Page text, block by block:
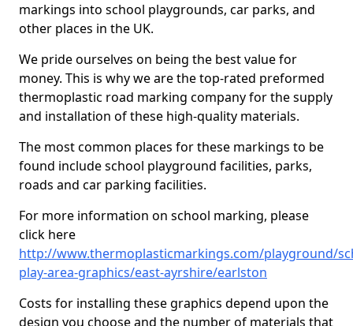
markings into school playgrounds, car parks, and
other places in the UK.
We pride ourselves on being the best value for
money. This is why we are the top-rated preformed
thermoplastic road marking company for the supply
and installation of these high-quality materials.
The most common places for these markings to be
found include school playground facilities, parks,
roads and car parking facilities.
For more information on school marking, please
click here
http://www.thermoplasticmarkings.com/playground/
play-area-graphics/east-ayrshire/earlston
Costs for installing these graphics depend upon the
design you choose and the number of materials that